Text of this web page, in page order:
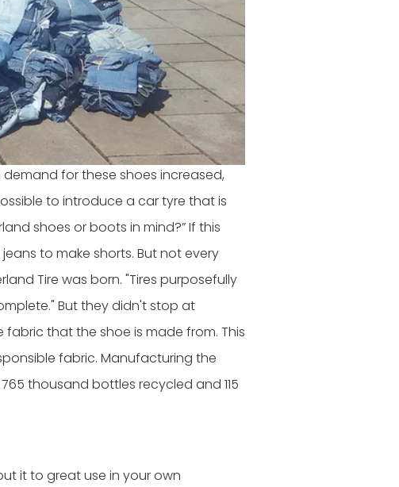
'Nike Grind'. This material is
materials from the Nike factories.
floors, playgrounds, and more. Jones
far back as 2008, the brand
for these shoes increased,
to introduce a car tyre that is
shoes or boots in mind?” If this
to make shorts. But not every
Tire was born. "Tires purposefully
But they didn't stop at
that the shoe is made from. This
fabric. Manufacturing the
thousand bottles recycled and 115
it to great use in your own